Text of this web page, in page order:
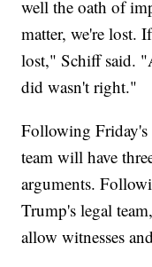
well the oath of
matter, we're lost.
lost," Schiff said.
did wasn't right."
Following Friday's
team will have
arguments.
Trump's legal
allow witnesses